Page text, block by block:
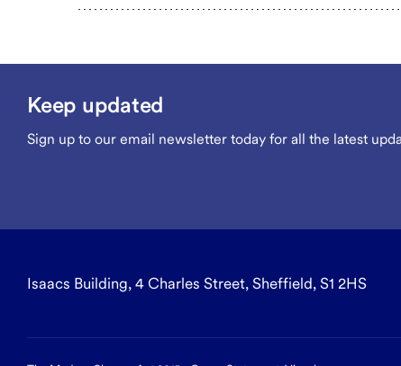
Keep updated
Sign up to our email newsletter today for all the latest
Isaacs Building, 4 Charles Street, Sheffield, S1 2HS